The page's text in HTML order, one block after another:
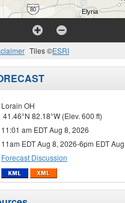
Tiles ©ESRI
Lorain OH
41.46°N 82.18°W (Elev. 600 ft)
11:01 am EDT Aug 8, 2026
11am EDT Aug 8, 2026-6pm EDT
Forecast Discussion